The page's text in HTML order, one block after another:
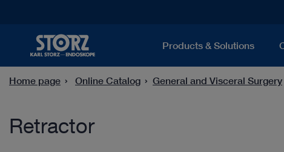
Products & Solutions
Home page Online Catalog General and Visceral Surgery
Retractor